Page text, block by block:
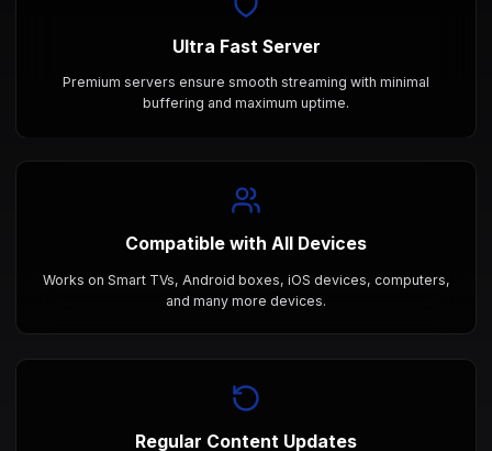
Ultra Fast Server
Premium servers ensure smooth streaming with minimal
buffering and maximum uptime.
Compatible with All Devices
Works on Smart TVs, Android boxes, iOS devices, computers,
and many more devices.
Regular Content Updates